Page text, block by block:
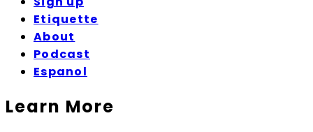
Etiquette
About
Podcast
Espanol
Learn More